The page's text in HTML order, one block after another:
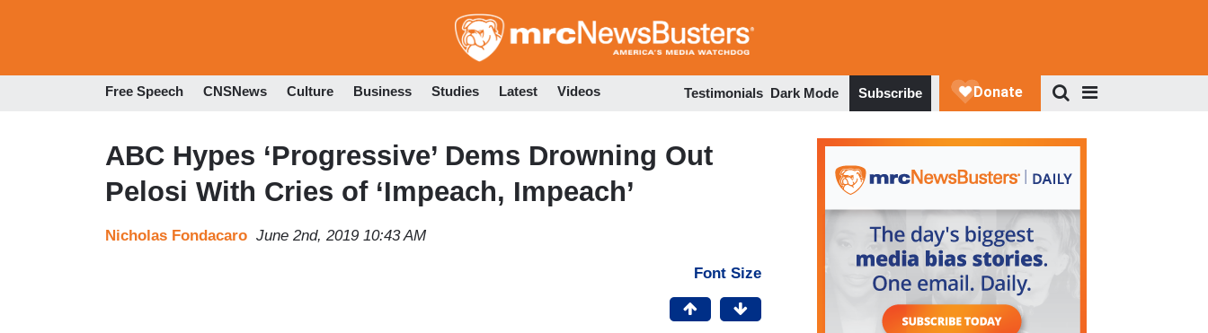
to
Free Speech CNSNews Culture Business Studies Latest Videos Testimonials Dark Mode Subscribe
ABC Hypes ‘Progressive’ Dems Drowning Out
Pelosi With Cries of ‘Impeach, Impeach’
Nicholas Fondacaro June 2nd, 2019 10:43 AM
Font Size